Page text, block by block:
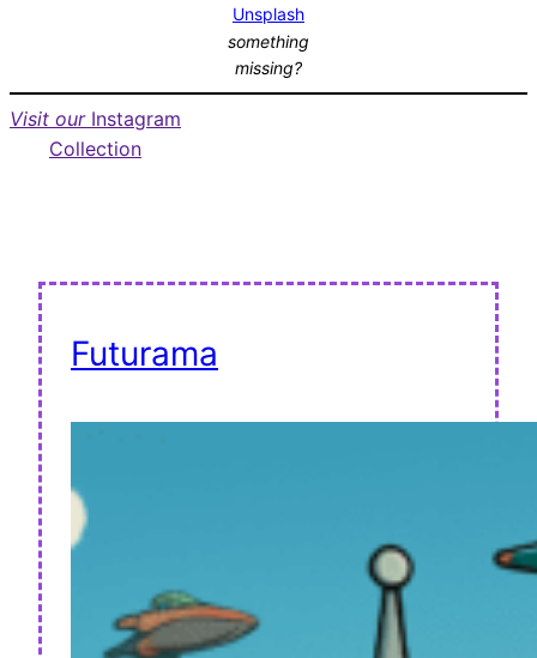
Unsplash
something
missing?
Visit our Instagram
Collection
Futurama